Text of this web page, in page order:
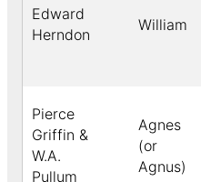
Edward
Herndon
William
Pierce
Griffin &
W.A.
Pullum
Agnes
(or
Agnus)